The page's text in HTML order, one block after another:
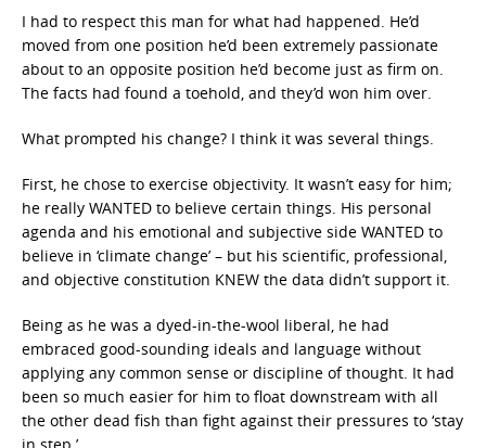
I had to respect this man for what had happened. He’d
moved from one position he’d been extremely passionate
about to an opposite position he’d become just as firm on.
The facts had found a toehold, and they’d won him over.
What prompted his change? I think it was several things.
First, he chose to exercise objectivity. It wasn’t easy for him;
he really WANTED to believe certain things. His personal
agenda and his emotional and subjective side WANTED to
believe in ‘climate change’ – but his scientific, professional,
and objective constitution KNEW the data didn’t support it.
Being as he was a dyed-in-the-wool liberal, he had
embraced good-sounding ideals and language without
applying any common sense or discipline of thought. It had
been so much easier for him to float downstream with all
the other dead fish than fight against their pressures to ‘stay